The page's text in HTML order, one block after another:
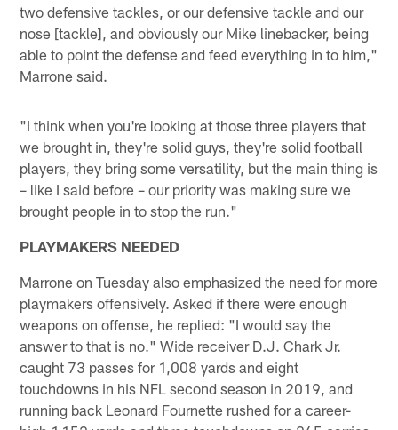
two defensive tackles, or our defensive tackle and our
nose [tackle], and obviously our Mike linebacker, being
able to point the defense and feed everything in to him,"
Marrone said.
"I think when you're looking at those three players that
we brought in, they're solid guys, they're solid football
players, they bring some versatility, but the main thing is
– like I said before – our priority was making sure we
brought people in to stop the run."
PLAYMAKERS NEEDED
Marrone on Tuesday also emphasized the need for more
playmakers offensively. Asked if there were enough
weapons on offense, he replied: "I would say the
answer to that is no." Wide receiver D.J. Chark Jr.
caught 73 passes for 1,008 yards and eight
touchdowns in his NFL second season in 2019, and
running back Leonard Fournette rushed for a career-